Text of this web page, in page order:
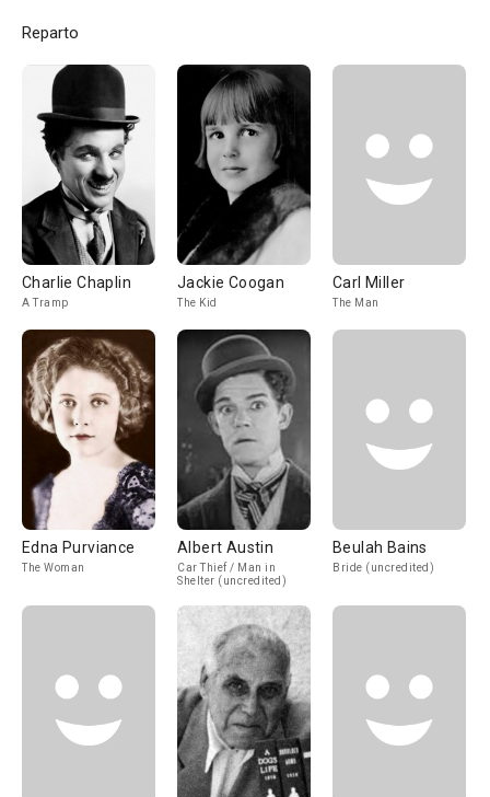
Reparto
Charlie Chaplin
A Tramp
Jackie Coogan
The Kid
Carl Miller
The Man
Edna Purviance
The Woman
Albert Austin
Car Thief / Man in
Shelter (uncredited)
Beulah Bains
Bride (uncredited)